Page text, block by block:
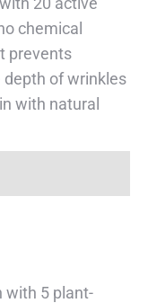
chemical
prevents
depth of wrinkles
with natural
with 5 plant-